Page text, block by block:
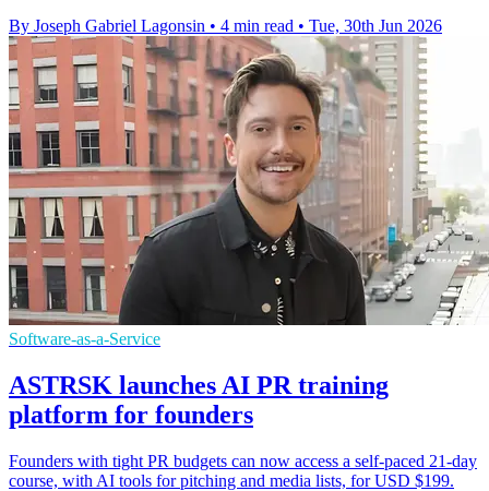
By Joseph Gabriel Lagonsin • 4 min read • Tue, 30th Jun 2026
Software-as-a-Service
ASTRSK launches AI PR training
platform for founders
Founders with tight PR budgets can now access a self-paced 21-day
course, with AI tools for pitching and media lists, for USD $199.